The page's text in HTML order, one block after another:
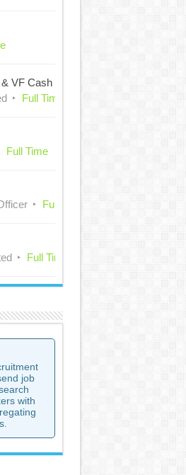
VF Cash
Full Time
Full Time
Full Time
Full Time
job
with